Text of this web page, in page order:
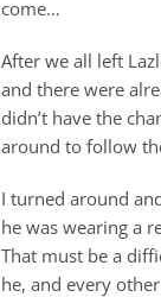
come…
After we all left
and there were
didn’t have the
around to follow
I turned around
he was wearing a
That must be a
he, and every